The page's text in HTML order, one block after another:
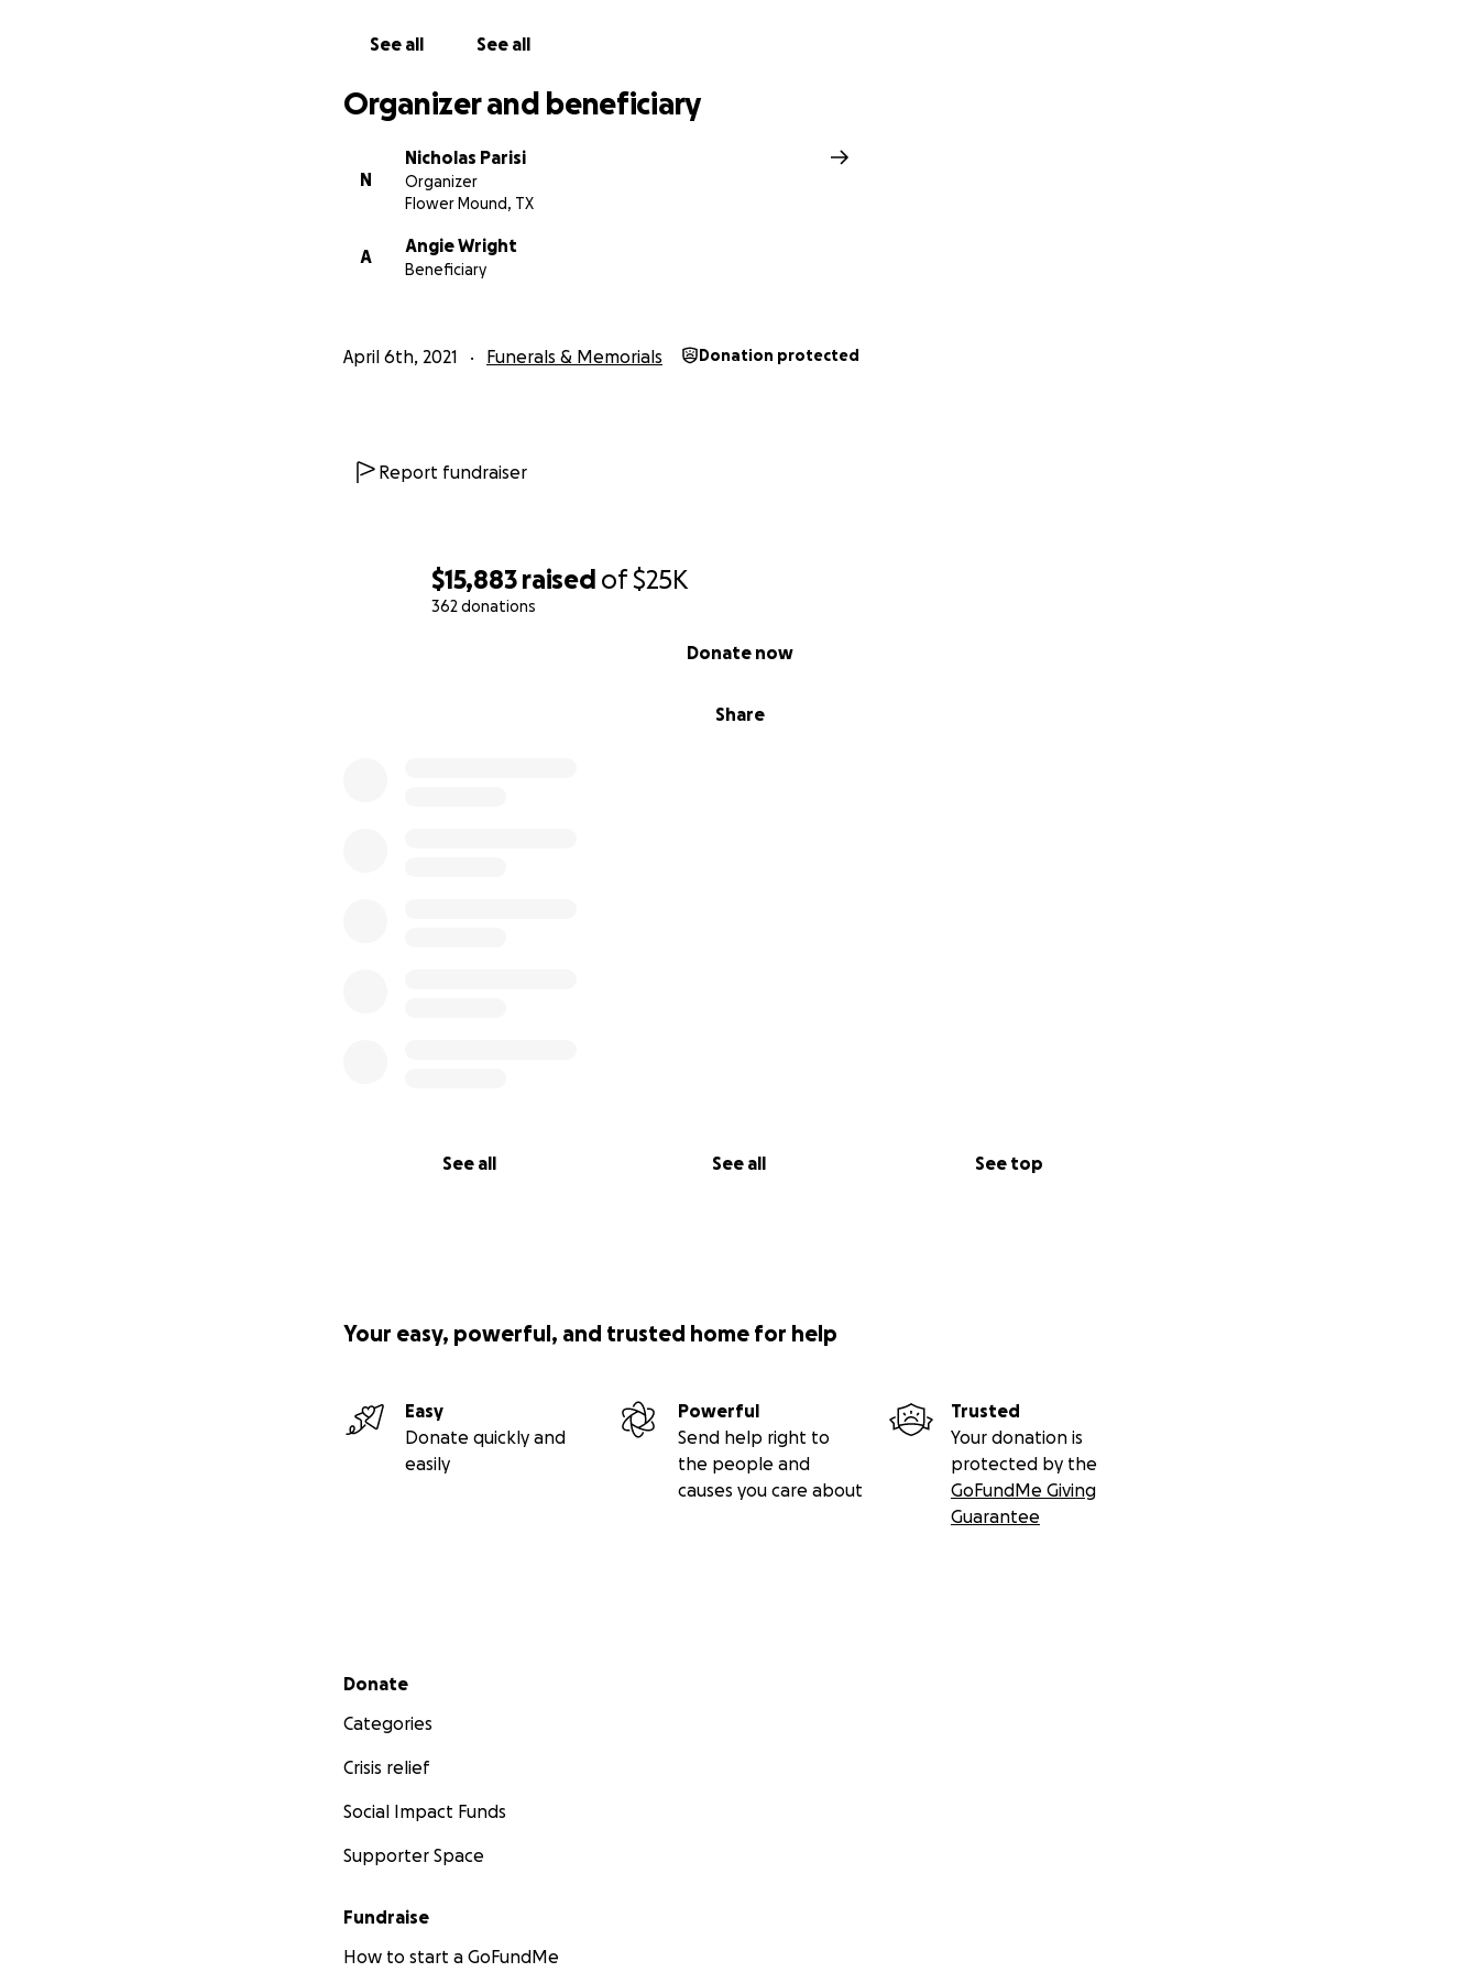
$15,883 raised of$25K
362 donations
Share
Donate now
See all See all See top
See all See all
Organizer and beneficiary
N
Nicholas Parisi
Organizer
Flower Mound, TX
A
Angie Wright
Beneficiary
April 6th, 2021 Funerals & Memorials Donation protected
Report fundraiser
Your easy, powerful, and trusted home for help
Easy
Donate quickly and
easily
Powerful
Send help right to
the people and
causes you care about
Trusted
Your donation is
protected by the
GoFundMe Giving
Guarantee
Secondary menu
Donate
Categories
Crisis relief
Social Impact Funds
Supporter Space
Fundraise
How to start a GoFundMe